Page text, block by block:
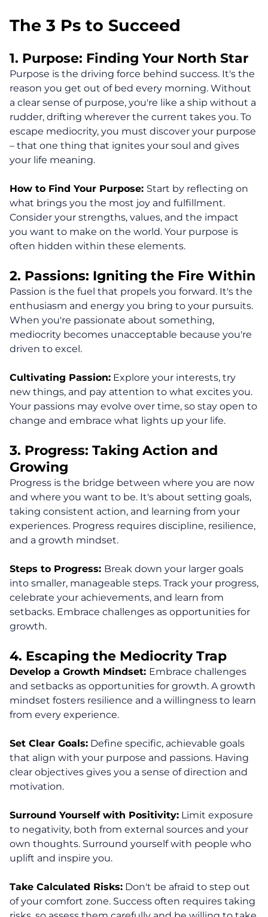
Coaching
Design Your Next Chapter
The 3 Ps to Succeed
1. Purpose: Finding Your North Star
Purpose is the driving force behind success. It's the
reason you get out of bed every morning. Without
a clear sense of purpose, you're like a ship without a
rudder, drifting wherever the current takes you. To
escape mediocrity, you must discover your purpose
– that one thing that ignites your soul and gives
your life meaning.
How to Find Your Purpose: Start by reflecting on
what brings you the most joy and fulfillment.
Consider your strengths, values, and the impact
you want to make on the world. Your purpose is
often hidden within these elements.
2. Passions: Igniting the Fire Within
Passion is the fuel that propels you forward. It's the
enthusiasm and energy you bring to your pursuits.
When you're passionate about something,
mediocrity becomes unacceptable because you're
driven to excel.
Cultivating Passion: Explore your interests, try
new things, and pay attention to what excites you.
Your passions may evolve over time, so stay open to
change and embrace what lights up your life.
3. Progress: Taking Action and
Growing
Progress is the bridge between where you are now
and where you want to be. It's about setting goals,
taking consistent action, and learning from your
experiences. Progress requires discipline, resilience,
and a growth mindset.
Steps to Progress: Break down your larger goals
into smaller, manageable steps. Track your progress,
celebrate your achievements, and learn from
setbacks. Embrace challenges as opportunities for
growth.
4. Escaping the Mediocrity Trap
Develop a Growth Mindset: Embrace challenges
and setbacks as opportunities for growth. A growth
mindset fosters resilience and a willingness to learn
from every experience.
Set Clear Goals: Define specific, achievable goals
that align with your purpose and passions. Having
clear objectives gives you a sense of direction and
motivation.
Surround Yourself with Positivity: Limit exposure
to negativity, both from external sources and your
own thoughts. Surround yourself with people who
uplift and inspire you.
Take Calculated Risks: Don't be afraid to step out
of your comfort zone. Success often requires taking